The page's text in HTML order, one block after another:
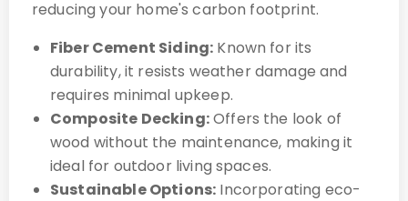
reducing your home's carbon footprint.
Fiber Cement Siding: Known for its
durability, it resists weather damage and
requires minimal upkeep.
Composite Decking:Offers the look of
wood without the maintenance, making it
ideal for outdoor living spaces.
Sustainable Options: Incorporating eco-